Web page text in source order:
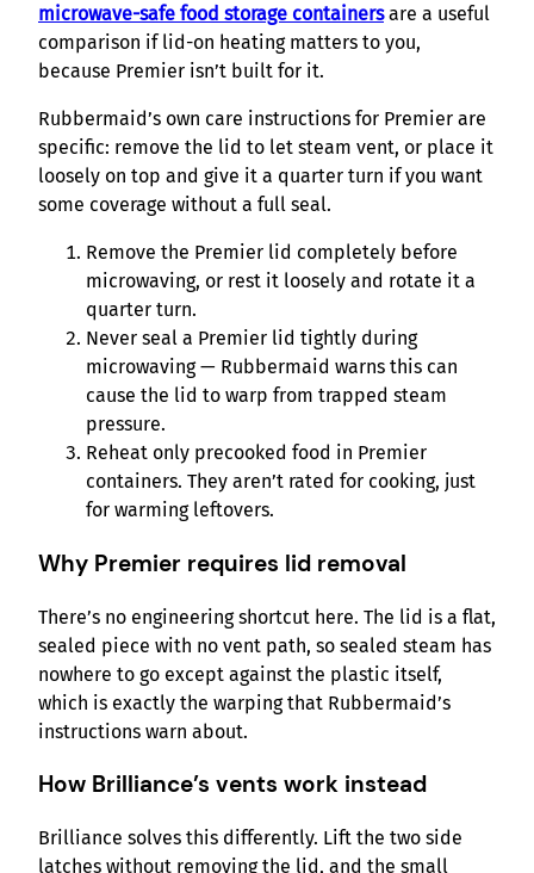
microwave-safe food storage containersare a useful
comparison if lid-on heating matters to you,
because Premier isn’t built for it.
Rubbermaid’s own care instructions for Premier are
specific: remove the lid to let steam vent, or place it
loosely on top and give it a quarter turn if you want
some coverage without a full seal.
Remove the Premier lid completely before
microwaving, or rest it loosely and rotate it a
quarter turn.
Never seal a Premier lid tightly during
microwaving — Rubbermaid warns this can
cause the lid to warp from trapped steam
pressure.
Reheat only precooked food in Premier
containers. They aren’t rated for cooking, just
for warming leftovers.
Why Premier requires lid removal
There’s no engineering shortcut here. The lid is a flat,
sealed piece with no vent path, so sealed steam has
nowhere to go except against the plastic itself,
which is exactly the warping that Rubbermaid’s
instructions warn about.
How Brilliance’s vents work instead
Brilliance solves this differently. Lift the two side
latches without removing the lid, and the small